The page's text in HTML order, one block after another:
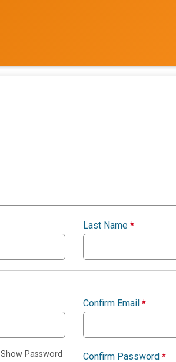
Last Name *
Confirm Email *
Show Password Confirm Password *